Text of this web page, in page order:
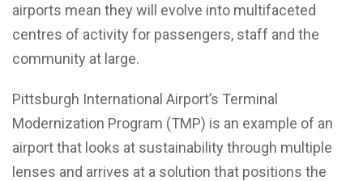
airports mean they will evolve into multifaceted
centres of activity for passengers, staff and the
community at large.
Pittsburgh International Airport’s Terminal
Modernization Program (TMP) is an example of an
airport that looks at sustainability through multiple
lenses and arrives at a solution that positions the